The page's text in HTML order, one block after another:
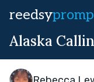
reedsy
Alaska